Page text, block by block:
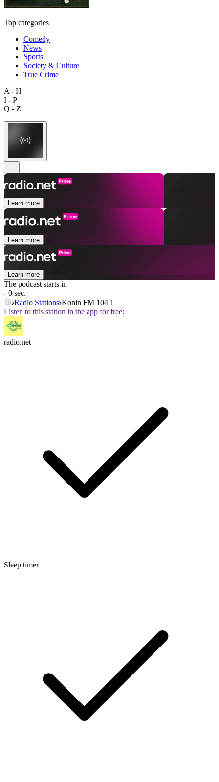
Top categories
Comedy
News
Sports
Society & Culture
True Crime
A - H
I - P
Q - Z
Learn more
Learn more
Learn more
The podcast starts in
- 0 sec.
Radio Stations Konin FM 104.1
Listen to this station in the app for free:
radio.net
Sleep timer